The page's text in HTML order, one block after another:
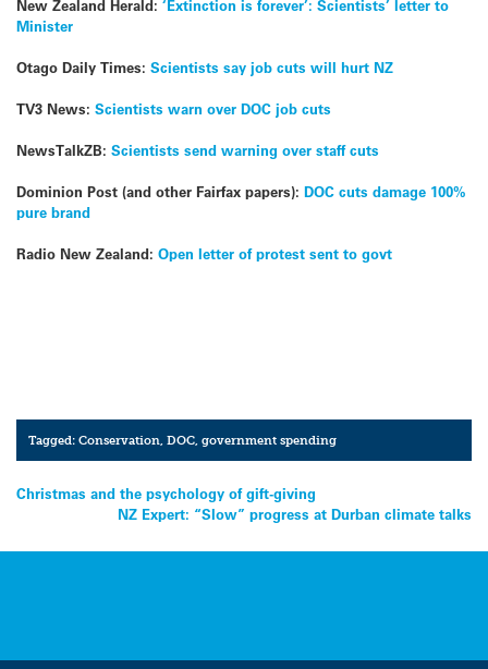
New Zealand Herald: ‘Extinction is forever’: Scientists’ letter to
Minister
Otago Daily Times: Scientists say job cuts will hurt NZ
TV3 News: Scientists warn over DOC job cuts
NewsTalkZB: Scientists send warning over staff cuts
Dominion Post (and other Fairfax papers): DOC cuts damage 100%
pure brand
Radio New Zealand: Open letter of protest sent to govt
Tagged:Conservation,DOC,government spending
Post
navigation
Christmas and the psychology of gift-giving
NZ Expert: “Slow” progress at Durban climate talks